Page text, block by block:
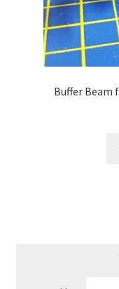
Buffer Beam